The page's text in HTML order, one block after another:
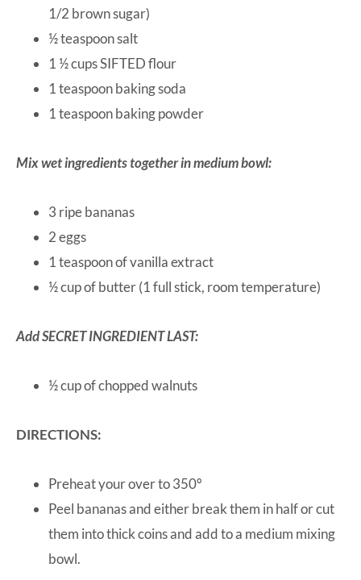
1/2 brown sugar)
½ teaspoon salt
1 ½ cups SIFTED flour
1 teaspoon baking soda
1 teaspoon baking powder
Mix wet ingredients together in medium bowl:
3 ripe bananas
2 eggs
1 teaspoon of vanilla extract
½ cup of butter (1 full stick, room temperature)
Add SECRET INGREDIENT LAST:
½ cup of chopped walnuts
DIRECTIONS:
Preheat your over to 350º
Peel bananas and either break them in half or cut
them into thick coins and add to a medium mixing
bowl.